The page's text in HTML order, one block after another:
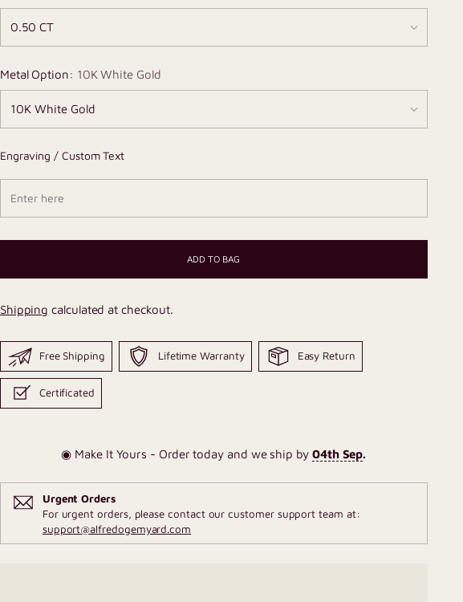
Metal Option: 10K White Gold
Engraving / Custom Text
ADD TO BAG
Shipping calculated at checkout.
Free Shipping Lifetime Warranty Easy Return
Certificated
◉ Make It Yours - Order today and we ship by 04th Sep.
Urgent Orders
For urgent orders, please contact our customer support team at:
support@alfredogemyard.com